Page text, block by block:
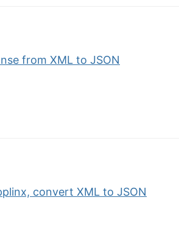
from XML to JSON
convert XML to JSON